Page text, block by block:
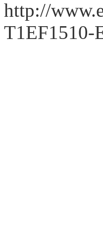
http://
T1EF1510-